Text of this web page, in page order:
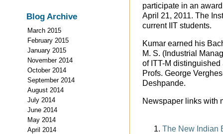
Blog Archive
March 2015
February 2015
January 2015
November 2014
October 2014
September 2014
August 2014
July 2014
June 2014
May 2014
April 2014
participate in an
April 21, 2011. The
current IIT students.
Kumar earned his
M. S. (Industrial
of ITT-M
Profs. George
Deshpande.
Newspaper links with
The New Indian